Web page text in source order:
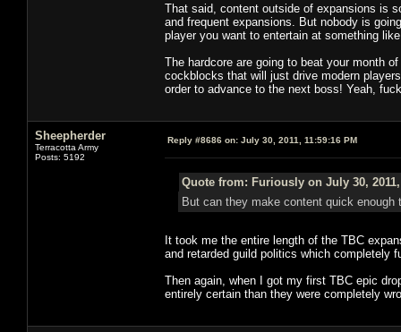
That said, content outside of expansions is
and frequent expansions. But nobody is
player you want to entertain at something
The hardcore are going to beat your month
cockblocks that will just drive modern
order to advance to the next boss! Yeah,
Sheepherder
Terracotta Army
Posts: 5192
Reply #8686 on: July 30, 2011, 11:59:16 PM
Quote from: Furiously on July 30, 2011,
But can they make content quick enough
It took me the entire length of the TBC
and retarded guild politics which completely
Then again, when I got my first TBC epic
entirely certain than they were completely